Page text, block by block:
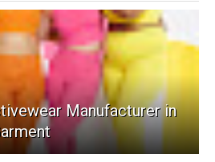
Manufacturer in